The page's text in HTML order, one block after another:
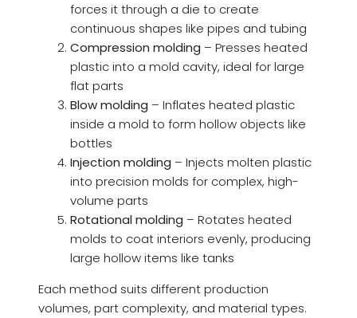
forces it through a die to create
continuous shapes like pipes and tubing
Compression molding – Presses heated
plastic into a mold cavity, ideal for large
flat parts
Blow molding – Inflates heated plastic
inside a mold to form hollow objects like
bottles
Injection molding – Injects molten plastic
into precision molds for complex, high-
volume parts
Rotational molding – Rotates heated
molds to coat interiors evenly, producing
large hollow items like tanks
Each method suits different production
volumes, part complexity, and material types.